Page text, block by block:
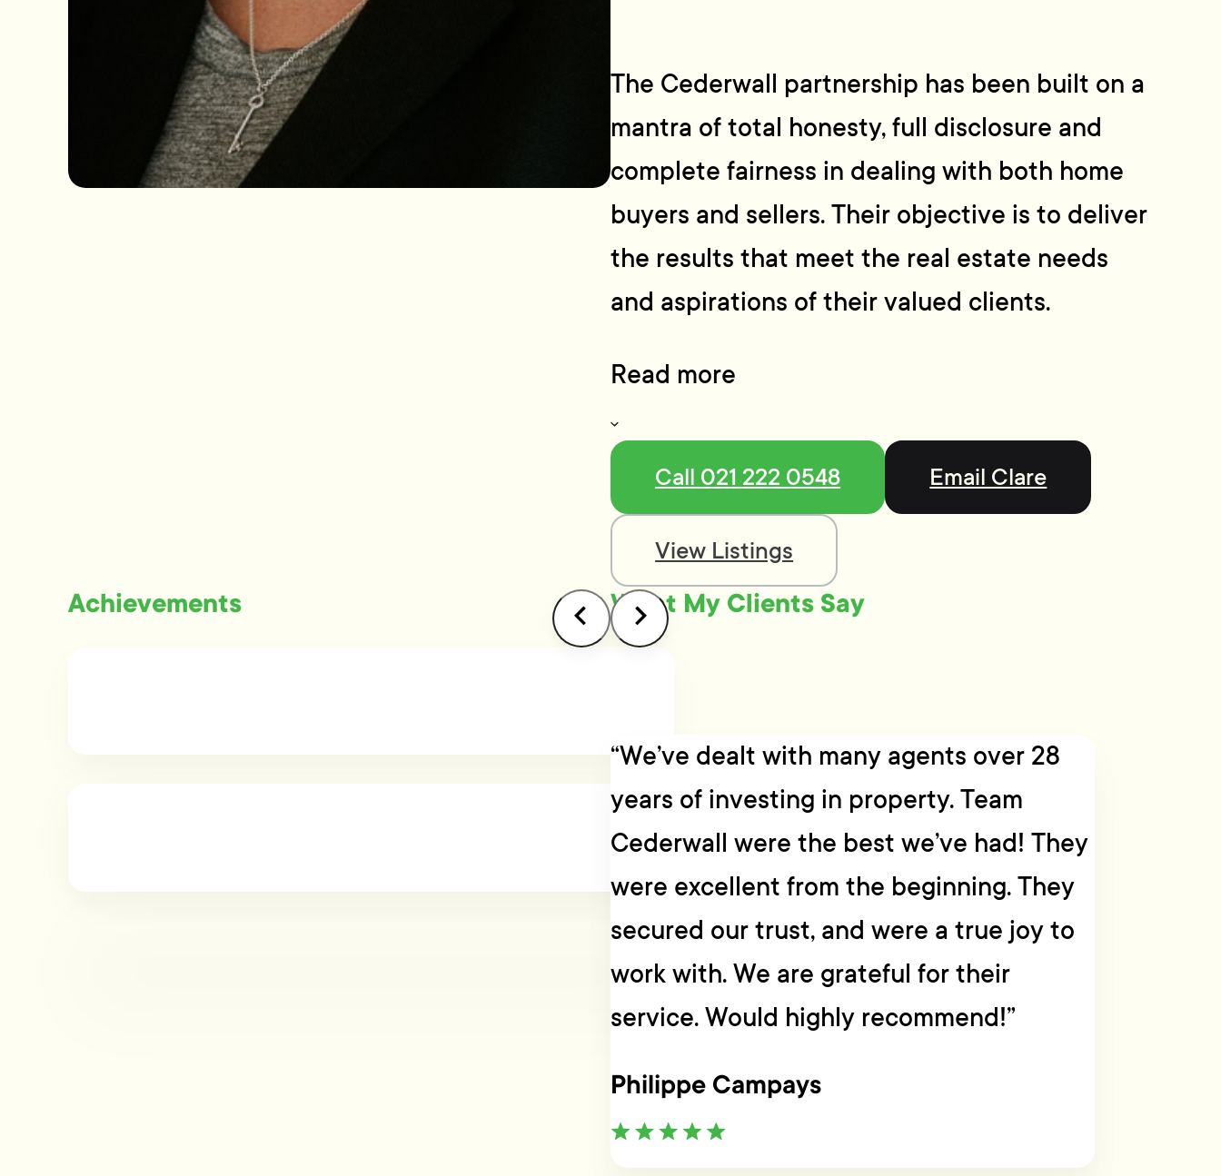
The Cederwall partnership has been built on a
mantra of total honesty, full disclosure and
complete fairness in dealing with both home
buyers and sellers. Their objective is to deliver
the results that meet the real estate needs
and aspirations of their valued clients.
Read more
Call 021 222 0548 Email Clare
View Listings
Achievements What My Clients Say
“We’ve dealt with many agents over 28
years of investing in property. Team
Cederwall were the best we’ve had! They
were excellent from the beginning. They
secured our trust, and were a true joy to
work with. We are grateful for their
service. Would highly recommend!”
Philippe Campays